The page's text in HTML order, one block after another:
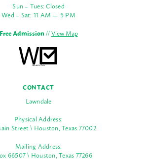
Sun – Tues: Closed
Wed – Sat: 11 AM — 5 PM
Free Admission//View Map
CONTACT
Lawndale
Physical Address:
Street \ Houston, Texas 77002
Mailing Address:
66507 \ Houston, Texas 77266